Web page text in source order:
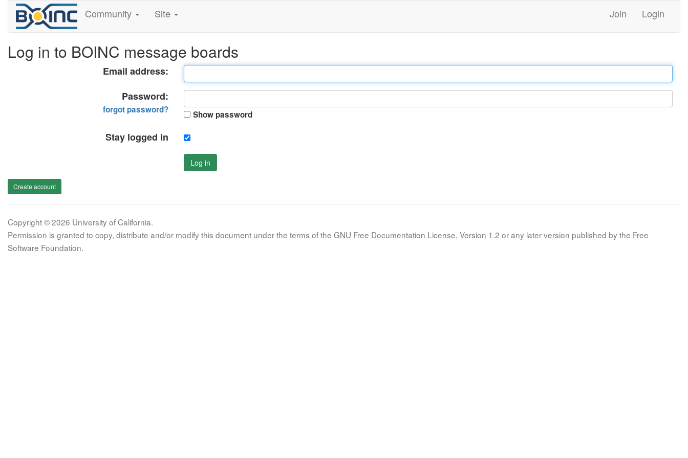
Community Site Join Login
Log in to BOINC message boards
Email address:
Password:
forgot password? Show password
Stay logged in
Log in
Create account
Copyright © 2026 University of California.
Permission is granted to copy, distribute and/or modify this document under the terms of the GNU Free Documentation License, Version 1.2 or any later version published by the Free
Software Foundation.